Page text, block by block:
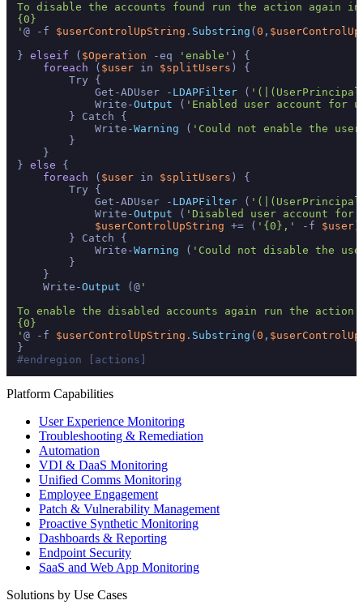
To disable the accounts found run the action again
{0}
' @ -f $userControlUpString . Substring ( 0 ,
} elseif ( $Operation -eq 'enable' ) {
foreach ( $user in $splitUsers ) {
        Try {
            Get-ADUser -
LDAPFilter (
            Write-
Output ( 'Enabled user account for
        } Catch {
            Write-
Warning ( 'Could not enable the
        }
    }
} else {
foreach ( $user in $splitUsers ) {
        Try {
            Get-ADUser -
LDAPFilter (
            Write-
Output ( 'Disabled user account
$userControlUpString += ( '{0},' -f $user
        } Catch {
            Write-
Warning ( 'Could not disable the
        }
    }
    Write-
Output (@ '
To enable the disabled accounts again run the action
{0}
' @ -f $userControlUpString . Substring ( 0 ,
#endregion [actions]
Platform Capabilities
User Experience Monitoring
Troubleshooting & Remediation
Automation
VDI & DaaS Monitoring
Unified Comms Monitoring
Employee Engagement
Patch & Vulnerability Management
Proactive Synthetic Monitoring
Dashboards & Reporting
Endpoint Security
SaaS and Web App Monitoring
Solutions by Use Cases